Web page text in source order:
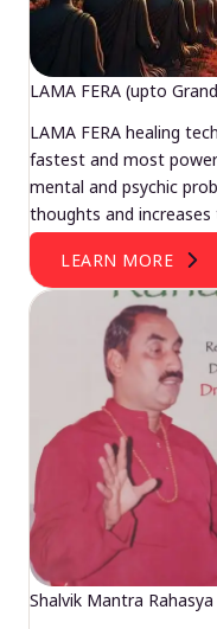
LAMA FERA (upto
LAMA FERA healing
fastest and most
mental and psychic
thoughts and
LEARN MORE
Shalvik Mantra